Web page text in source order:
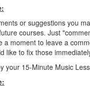
or suggestions you
courses. Just
a moment to leave a
like to fix those
your 15-Minute Music